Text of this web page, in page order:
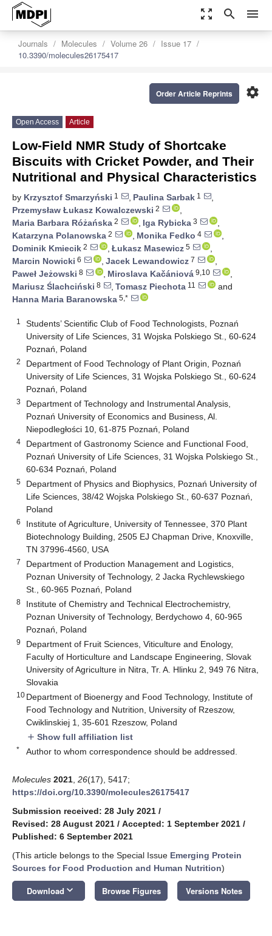
zoom_out_map search menu
Journals Molecules Volume 26
Issue 17
10.3390/molecules26175417
settings
Order Article Reprints
Open Access Article
Low-Field NMR Study of Shortcake
Biscuits with Cricket Powder, and Their
Nutritional and Physical Characteristics
by Krzysztof Smarzyński 1 , Paulina Sarbak 1
,
Przemysław Łukasz Kowalczewski 2
,
Maria Barbara Różańska 2 , Iga Rybicka 3
,
Katarzyna Polanowska 2 , Monika Fedko 4
,
Dominik Kmiecik 2 , Łukasz Masewicz 5
,
Marcin Nowicki 6 , Jacek Lewandowicz 7
,
Paweł Jeżowski 8 , Miroslava Kačániová 9,10
,
Mariusz Ślachciński 8 , Tomasz Piechota 11
and
Hanna Maria Baranowska 5,*
1
Students’ Scientific Club of Food Technologists, Poznań
University of Life Sciences, 31 Wojska Polskiego St., 60-624
Poznań, Poland
2
Department of Food Technology of Plant Origin, Poznań
University of Life Sciences, 31 Wojska Polskiego St., 60-624
Poznań, Poland
3
Department of Technology and Instrumental Analysis,
Poznań University of Economics and Business, Al.
Niepodległości 10, 61-875 Poznań, Poland
4
Department of Gastronomy Science and Functional Food,
Poznań University of Life Sciences, 31 Wojska Polskiego St.,
60-634 Poznań, Poland
5
Department of Physics and Biophysics, Poznań University of
Life Sciences, 38/42 Wojska Polskiego St., 60-637 Poznań,
Poland
6
Institute of Agriculture, University of Tennessee, 370 Plant
Biotechnology Building, 2505 EJ Chapman Drive, Knoxville,
TN 37996-4560, USA
7
Department of Production Management and Logistics,
Poznan University of Technology, 2 Jacka Rychlewskiego
St., 60-965 Poznań, Poland
8
Institute of Chemistry and Technical Electrochemistry,
Poznan University of Technology, Berdychowo 4, 60-965
Poznań, Poland
9
Department of Fruit Sciences, Viticulture and Enology,
Faculty of Horticulture and Landscape Engineering, Slovak
University of Agriculture in Nitra, Tr. A. Hlinku 2, 949 76 Nitra,
Slovakia
10 Department of Bioenergy and Food Technology, Institute of
Food Technology and Nutrition, University of Rzeszow,
Cwiklinskiej 1, 35-601 Rzeszow, Poland
add Show full affiliation list
* Author to whom correspondence should be addressed.
Molecules 2021 26(17), 5417;
https://doi.org/10.3390/molecules26175417
Submission received: 28 July 2021 /
Revised: 28 August 2021 / Accepted: 1 September 2021 /
Published: 6 September 2021
(This article belongs to the Special Issue Emerging Protein
Sources for Food Production and Human Nutrition)
Download keyboard_arrow_down Browse Figures Versions Notes